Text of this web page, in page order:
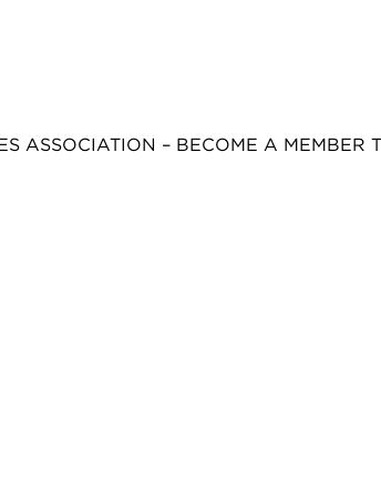
ASSOCIATION – BECOME A MEMBER